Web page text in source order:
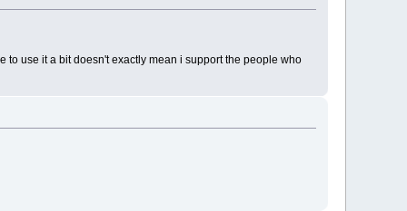
to use it a bit doesn't exactly mean i support the people who